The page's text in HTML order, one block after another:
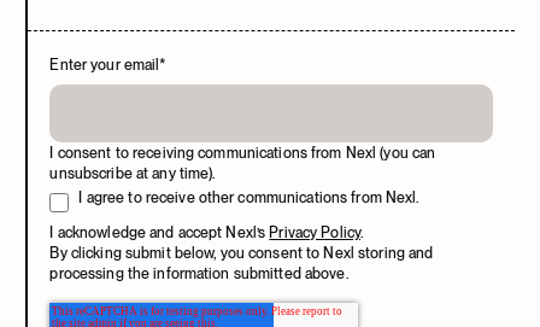
Enter your email*
I consent to receiving communications from Nexl (you can
unsubscribe at any time).
I agree to receive other communications from Nexl.
I acknowledge and accept Nexl’sPrivacy Policy.
By clicking submit below, you consent to Nexl storing and
processing the information submitted above.